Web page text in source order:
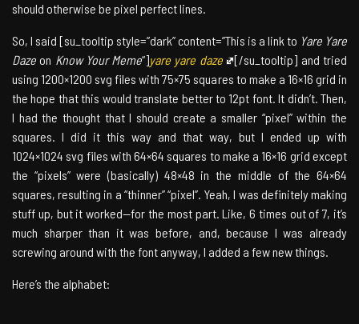
should otherwise be pixel perfect lines.
So, I said [su_tooltip style=”dark” content=”This is a link to Yare Yare
Daze on Know Your Meme“]yare yare daze
[/su_tooltip] and tried
using 1200×1200 svg files with 75×75 squares to make a 16×16 grid in
the hope that this would translate better to 12pt font. It didn’t. Then,
I had the thought that I should create a smaller “pixel” within the
squares. I did it this way and that way, but I ended up with
1024×1024 svg files with 64×64 squares to make a 16×16 grid except
the “pixels” were (basically) 48×48 in the middle of the 64×64
squares, resulting in a “thinner” “pixel”. Yeah, I was definitely making
stuff up, but it worked—for the most part. Like, 6 times out of 7, it’s
much sharper than it was before, and, because I was already
screwing around with the font anyway, I added a few new things.
Here’s the alphabet: